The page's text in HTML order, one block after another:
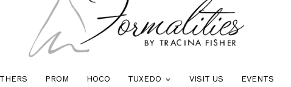
PROM HOCO TUXEDO VISIT US EVENTS